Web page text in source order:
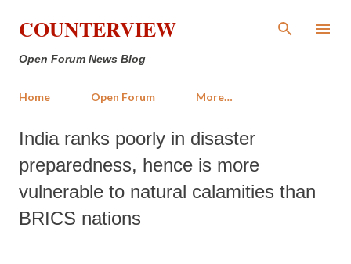
Skip to main content
COUNTERVIEW
Open Forum News Blog
Home Open Forum More…
India ranks poorly in disaster
preparedness, hence is more
vulnerable to natural calamities than
BRICS nations